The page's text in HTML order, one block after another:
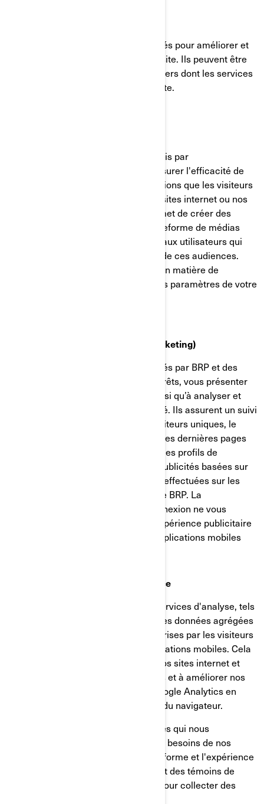
Ces témoins de connexion sont utilisés pour améliorer et
personnaliser les fonctionnalités du site. Ils peuvent être
activés par nos équipes, ou par des tiers dont les services
sont utilisés sur les pages de notre site.
Ces témoins de connexion sont fournis par
Facebook/Meta et nous aident à mesurer l'efficacité de
nos publicités en comprenant les actions que les visiteurs
entreprennent lorsqu'ils visitent nos sites internet ou nos
applications mobiles. Cela nous permet de créer des
audiences personnalisées sur la plateforme de médias
sociaux et de diffuser des publicités aux utilisateurs qui
correspondent aux caractéristiques de ces audiences.
Vous pouvez gérer vos préférences en matière de
confidentialité et de publicité dans les paramètres de votre
Témoins de ciblage (témoins de marketing)
Ces témoins de connexion sont utilisés par BRP et des
tiers pour établir un profil de vos intérêts, vous présenter
des communications pertinentes, ainsi qu’à analyser et
comprendre l’efficacité de la publicité. Ils assurent un suivi
de données comme le nombre de visiteurs uniques, le
nombre de clics sur les publicités et les dernières pages
chargées. Ils servent aussi à établir des profils de
consommateurs afin d'afficher des publicités basées sur
les produits examinés ou les actions effectuées sur les
sites internet/applications mobiles de BRP. La
désactivation de ces témoins de connexion ne vous
permettra pas de bénéficier d'une expérience publicitaire
ciblée sur différents sites internet/applications mobiles
Témoins d’analyse et de performance
Nous utilisons des fournisseurs de services d'analyse, tels
que Google Analytics, pour obtenir des données agrégées
ou statistiques sur les actions entreprises par les visiteurs
de nos sites internet ou de nos applications mobiles. Cela
nous aide à comprendre comment nos sites internet et
nos applications mobiles sont utilisés et à améliorer nos
services. Vous pouvez désactiver Google Analytics en
utilisant un module complémentaire du navigateur.
Nous utilisons également des services qui nous
permettent de mieux comprendre les besoins de nos
utilisateurs et d'optimiser notre plateforme et l'expérience
des utilisateurs. Ces services utilisent des témoins de
connexion et d'autres technologies pour collecter des